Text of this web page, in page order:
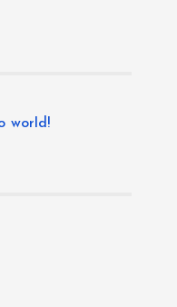
world!